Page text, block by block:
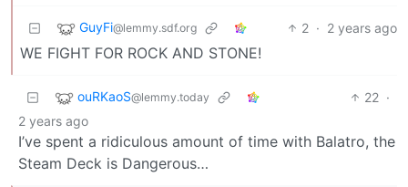
GuyFi@lemmy.sdf.org 2 · 2 years ago
WE FIGHT FOR ROCK AND STONE!
ouRKaoS@lemmy.today 22 ·
2 years ago
I’ve spent a ridiculous amount of time with Balatro, the
Steam Deck is Dangerous…